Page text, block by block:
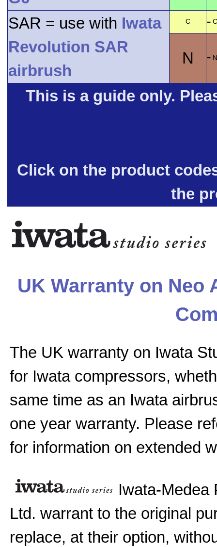
SAR = use with Iwata
Revolution SAR
airbrush
C =
N =
This is a guide only.
Click on the product
the
UK Warranty on Neo
The UK warranty on Iwata
for Iwata compressors,
same time as an Iwata
one year warranty. Please
for information on extended
Iwata-Medea
Ltd. warrant to the original
replace, at their option,